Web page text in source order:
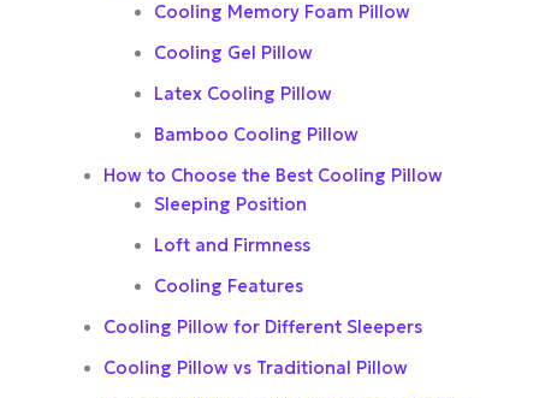
Cooling Memory Foam Pillow
Cooling Gel Pillow
Latex Cooling Pillow
Bamboo Cooling Pillow
How to Choose the Best Cooling Pillow
Sleeping Position
Loft and Firmness
Cooling Features
Cooling Pillow for Different Sleepers
Cooling Pillow vs Traditional Pillow